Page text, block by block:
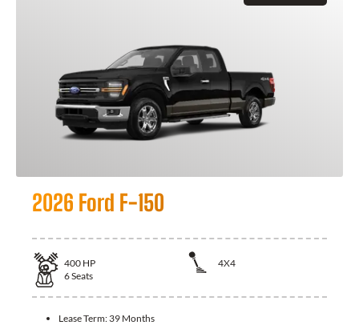
2026 Ford F-150
400 HP
4X4
6Seats
Lease Term: 39 Months